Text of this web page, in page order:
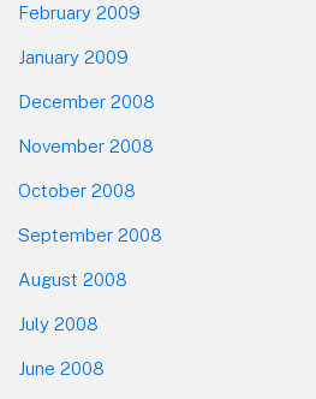
February 2009
January 2009
December 2008
November 2008
October 2008
September 2008
August 2008
July 2008
June 2008